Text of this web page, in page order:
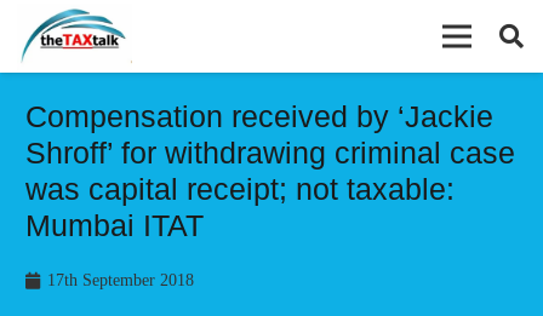
Compensation received by ‘Jackie
Shroff’ for withdrawing criminal case
was capital receipt; not taxable:
Mumbai ITAT
17th September 2018